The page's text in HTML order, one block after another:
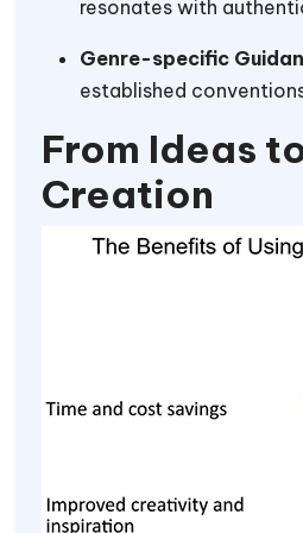
resonates with
Genre-specific
established
From Ideas
Creation